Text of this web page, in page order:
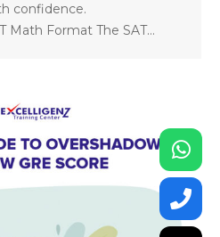
confidence.
Math Format The SAT…